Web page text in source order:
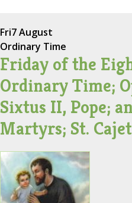
Fri7 August
Ordinary Time
Friday of the
Ordinary Time;
Sixtus II, Pope;
Martyrs; St.